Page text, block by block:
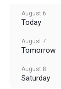
August 6
Today
August 7
Tomorrow
August 8
Saturday